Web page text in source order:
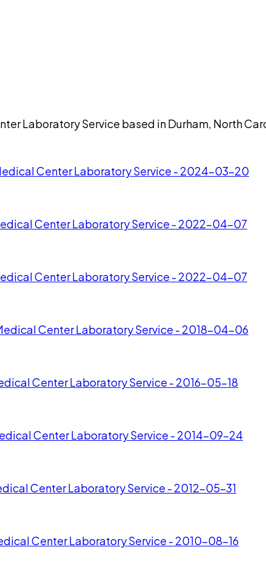
Laboratory Service based in Durham, North
Center Laboratory Service - 2024-03-20
Center Laboratory Service - 2022-04-07
Center Laboratory Service - 2022-04-07
Center Laboratory Service - 2018-04-06
Center Laboratory Service - 2016-05-18
Center Laboratory Service - 2014-09-24
Center Laboratory Service - 2012-05-31
Center Laboratory Service - 2010-08-16